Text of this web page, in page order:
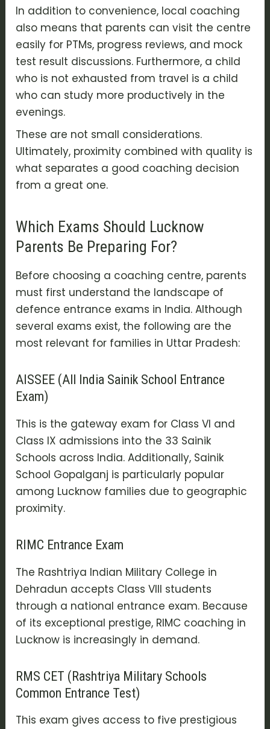
In addition to convenience, local coaching
also means that parents can visit the centre
easily for PTMs, progress reviews, and mock
test result discussions. Furthermore, a child
who is not exhausted from travel is a child
who can study more productively in the
evenings.
These are not small considerations.
Ultimately, proximity combined with quality is
what separates a good coaching decision
from a great one.
Which Exams Should Lucknow
Parents Be Preparing For?
Before choosing a coaching centre, parents
must first understand the landscape of
defence entrance exams in India. Although
several exams exist, the following are the
most relevant for families in Uttar Pradesh:
AISSEE (All India Sainik School Entrance
Exam)
This is the gateway exam for Class VI and
Class IX admissions into the 33 Sainik
Schools across India. Additionally, Sainik
School Gopalganj is particularly popular
among Lucknow families due to geographic
proximity.
RIMC Entrance Exam
The Rashtriya Indian Military College in
Dehradun accepts Class VIII students
through a national entrance exam. Because
of its exceptional prestige, RIMC coaching in
Lucknow is increasingly in demand.
RMS CET (Rashtriya Military Schools
Common Entrance Test)
This exam gives access to five prestigious